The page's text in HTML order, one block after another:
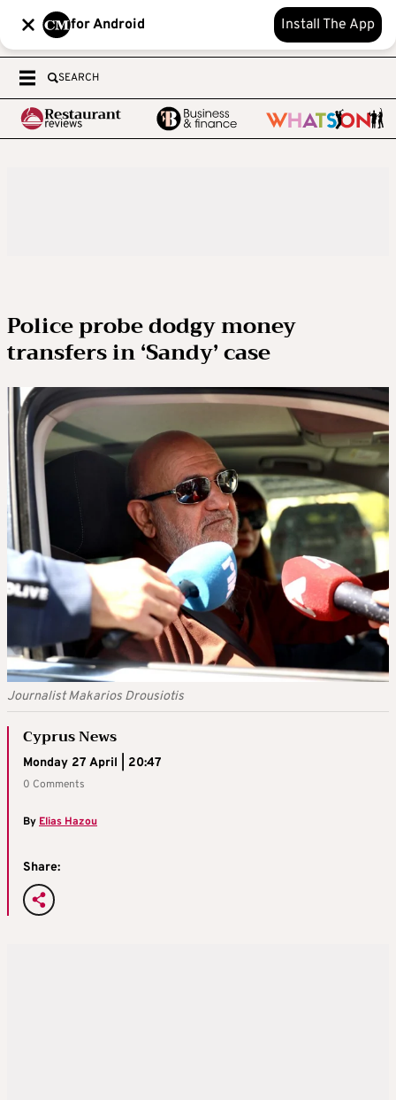
for Android Install The App
SEARCH
Police probe dodgy money
transfers in ‘Sandy’ case
Journalist Makarios Drousiotis
Cyprus News
Monday 27 April | 20:47
0 Comments
ByElias Hazou
Share: